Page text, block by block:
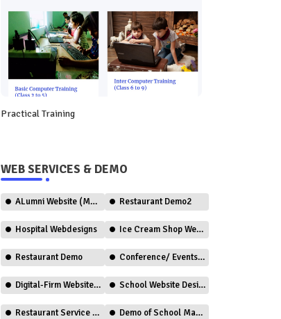
Practical Training
WEB SERVICES & DEMO
ALumni Website (Member Only) Restaurant Demo2
Hospital Webdesigns Ice Cream Shop Web Design
Restaurant Demo Conference/ Events Web Design
Digital-Firm Website Design School Website Design (CBSE)
Restaurant Service (Ordering) Demo of School Management System